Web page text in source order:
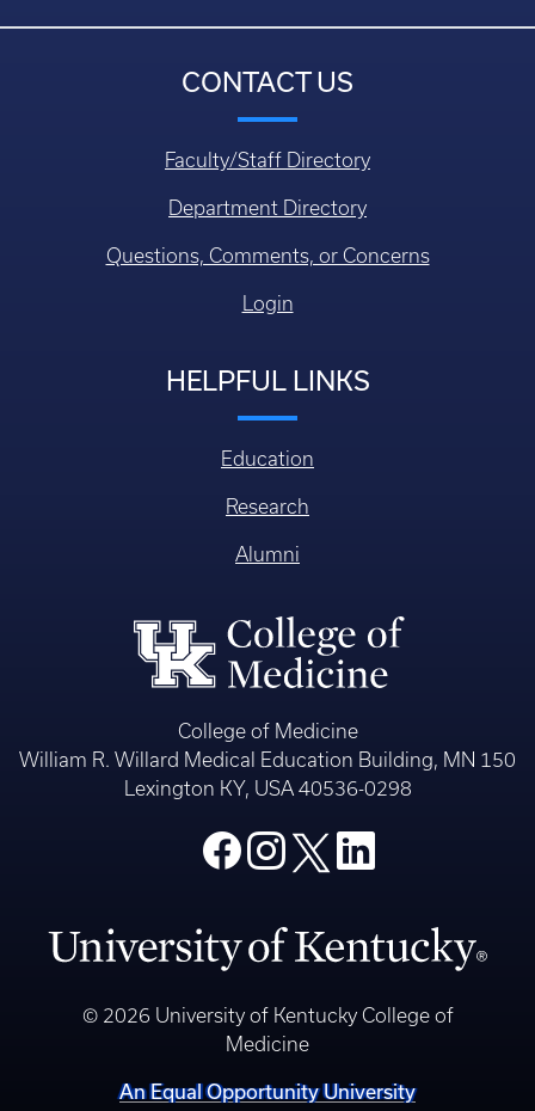
CONTACT US
Faculty/Staff Directory
Department Directory
Questions, Comments, or Concerns
Login
HELPFUL LINKS
Education
Research
Alumni
College of Medicine
William R. Willard Medical Education Building, MN 150
Lexington KY, USA 40536-0298
© 2026 University of Kentucky College of
Medicine
An Equal Opportunity University